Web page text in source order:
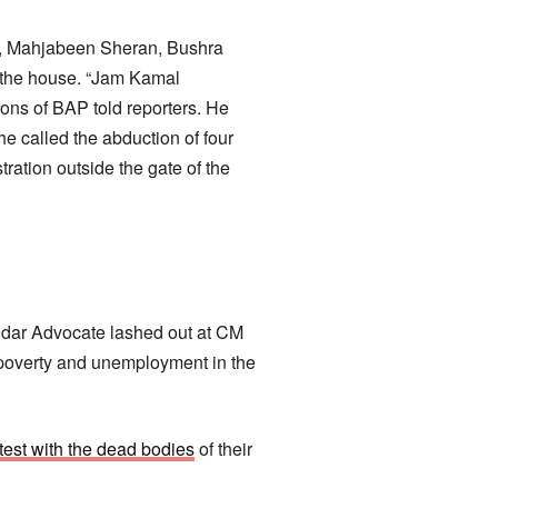
Sheran, Bushra
house. “Jam Kamal
of BAP told reporters. He
called the abduction of four
outside the gate of the
Advocate lashed out at CM
and unemployment in the
with the dead bodiesof their